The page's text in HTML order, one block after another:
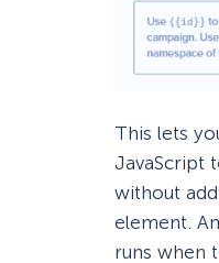
This lets
JavaScript
without
element.
runs when